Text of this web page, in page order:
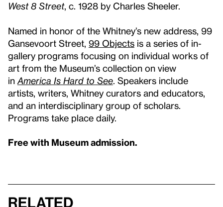
West 8 Street, c. 1928 by Charles Sheeler.
Named in honor of the Whitney’s new address, 99
Gansevoort Street, 99 Objects is a series of in-
gallery programs focusing on individual works of
art from the Museum’s collection on view
in America Is Hard to See. Speakers include
artists, writers, Whitney curators and educators,
and an interdisciplinary group of scholars.
Programs take place daily.
Free with Museum admission.
Related